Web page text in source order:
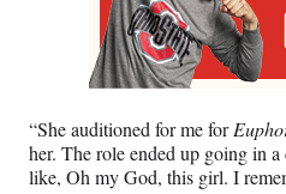
“She auditioned for me for
her. The role ended up going in
like, Oh my God, this girl. I